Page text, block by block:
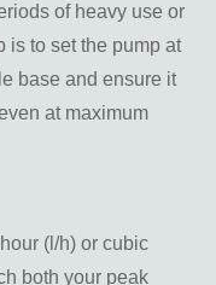
of heavy use or
is to set the pump at
base and ensure it
at maximum
(l/h) or cubic
both your peak